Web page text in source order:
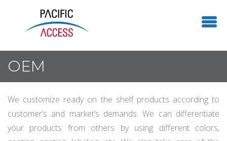
OEM
We customize ready on the shelf products according to
customer’s and market’s demands. We can differentiate
your products from others by using different colors,